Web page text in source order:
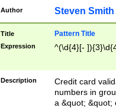
Author Steven Smith
Title Pattern Title
Expression ^(\d{4}[-
Description
Credit card
numbers in
a &quot; &quot;